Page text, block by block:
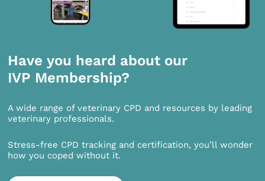
Have you heard about our
IVP Membership?
A wide range of veterinary CPD and resources by leading
veterinary professionals.
Stress-free CPD tracking and certification, you’ll wonder
how you coped without it.